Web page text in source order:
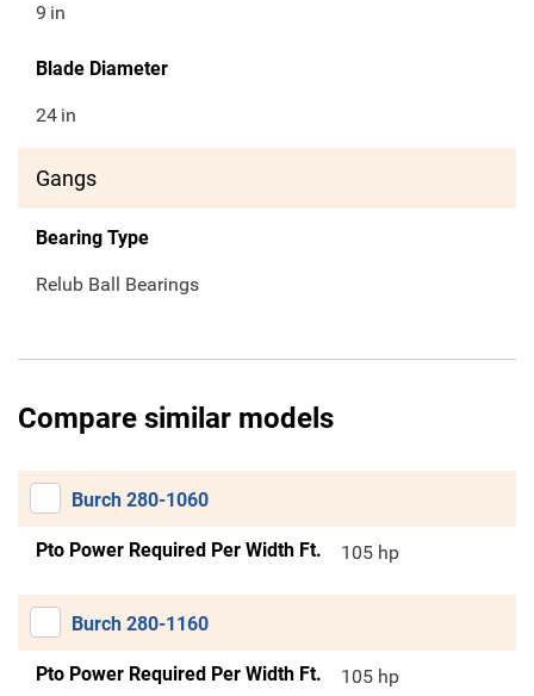
9 in
Blade Diameter
24 in
Gangs
Bearing Type
Relub Ball Bearings
Compare similar models
Burch 280-1060
Pto Power Required Per Width Ft. 105 hp
Burch 280-1160
Pto Power Required Per Width Ft. 105 hp